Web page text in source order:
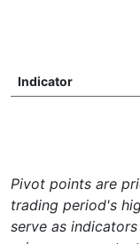
Indicator
Pivot points are
trading period's
serve as